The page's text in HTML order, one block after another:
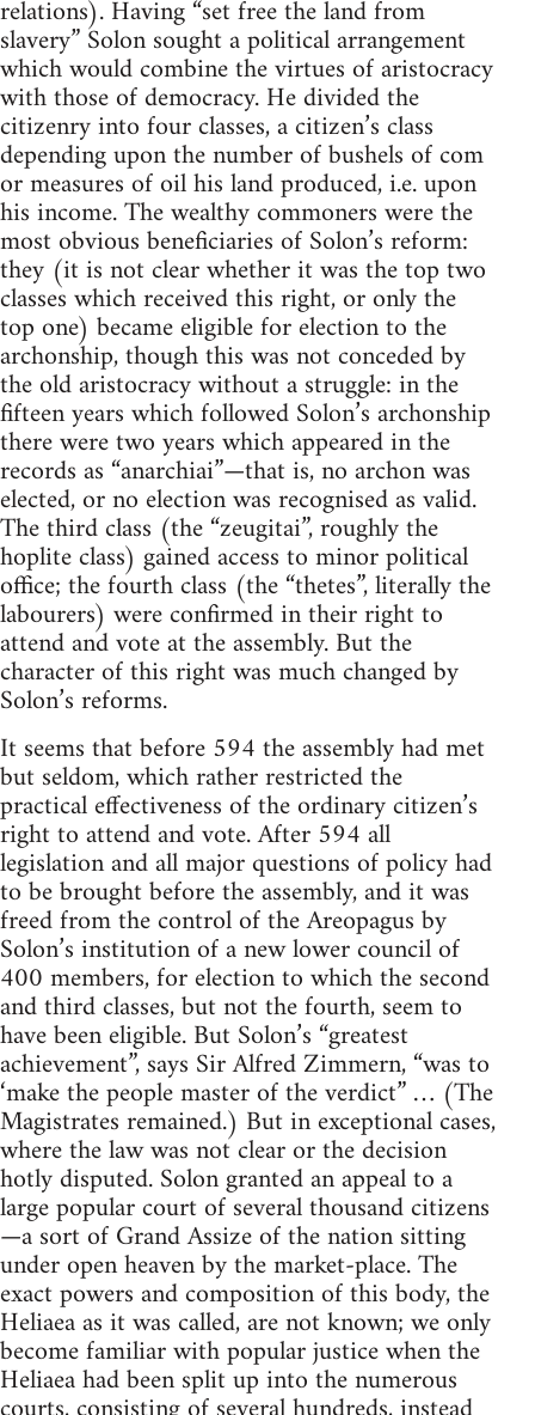
relations). Having “set free the land from
slavery” Solon sought a political arrangement
which would combine the virtues of aristocracy
with those of democracy. He divided the
citizenry into four classes, a citizen’s class
depending upon the number of bushels of com
or measures of oil his land produced, i.e. upon
his income. The wealthy commoners were the
most obvious beneficiaries of Solon’s reform:
they (it is not clear whether it was the top two
classes which received this right, or only the
top one) became eligible for election to the
archonship, though this was not conceded by
the old aristocracy without a struggle: in the
fifteen years which followed Solon’s archonship
there were two years which appeared in the
records as “anarchiai”—that is, no archon was
elected, or no election was recognised as valid.
The third class (the “zeugitai”, roughly the
hoplite class) gained access to minor political
office; the fourth class (the “thetes”, literally the
labourers) were confirmed in their right to
attend and vote at the assembly. But the
character of this right was much changed by
Solon’s reforms.
It seems that before 594 the assembly had met
but seldom, which rather restricted the
practical effectiveness of the ordinary citizen’s
right to attend and vote. After 594 all
legislation and all major questions of policy had
to be brought before the assembly, and it was
freed from the control of the Areopagus by
Solon’s institution of a new lower council of
400 members, for election to which the second
and third classes, but not the fourth, seem to
have been eligible. But Solon’s “greatest
achievement”, says Sir Alfred Zimmern, “was to
‘make the people master of the verdict” … (The
Magistrates remained.) But in exceptional cases,
where the law was not clear or the decision
hotly disputed. Solon granted an appeal to a
large popular court of several thousand citizens
—a sort of Grand Assize of the nation sitting
under open heaven by the market-place. The
exact powers and composition of this body, the
Heliaea as it was called, are not known; we only
become familiar with popular justice when the
Heliaea had been split up into the numerous